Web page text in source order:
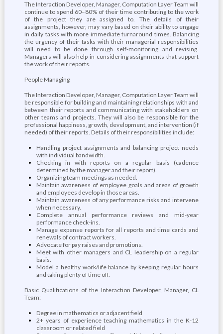
The Interaction Developer, Manager, Computation Layer Team will
continue to spend 60–80% of their time contributing to the work
of the project they are assigned to. The details of their
assignments, however, may vary based on their ability to engage
in daily tasks with more immediate turnaround times. Balancing
the urgency of their tasks with their managerial responsibilities
will need to be done through self-monitoring and revising.
Managers will also help in considering assignments that support
the work of their reports.
People Managing
The Interaction Developer, Manager, Computation Layer Team will
be responsible for building and maintaining relationships with and
between their reports and communicating with stakeholders on
other teams and projects. They will also be responsible for the
professional happiness, growth, development, and intervention (if
needed) of their reports. Details of their responsibilities include:
Handling project assignments and balancing project needs
with individual bandwidth.
Checking in with reports on a regular basis (cadence
determined by the manager and their report).
Organizing team meetings as needed.
Maintain awareness of employee goals and areas of growth
and employees develop in those areas.
Maintain awareness of any performance risks and intervene
when necessary.
Complete annual performance reviews and mid-year
performance check-ins.
Manage expense reports for all reports and time cards and
renewals of contract workers.
Advocate for pay raises and promotions.
Meet with other managers and CL leadership on a regular
basis.
Model a healthy work/life balance by keeping regular hours
and taking plenty of time off.
Basic Qualifications of the Interaction Developer, Manager, CL
Team:
Degree in mathematics or adjacent field
2+ years of experience teaching mathematics in the K-12
classroom or related field